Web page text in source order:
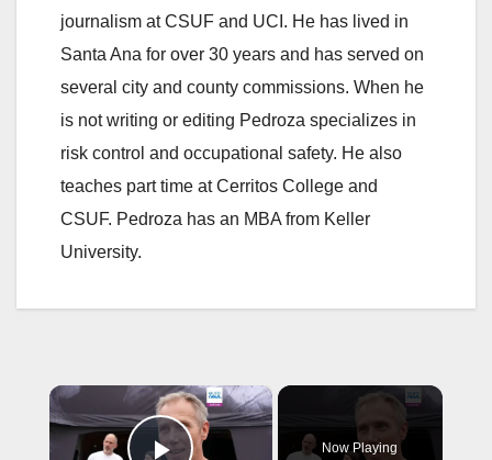
journalism at CSUF and UCI. He has lived in
Santa Ana for over 30 years and has served on
several city and county commissions. When he
is not writing or editing Pedroza specializes in
risk control and occupational safety. He also
teaches part time at Cerritos College and
CSUF. Pedroza has an MBA from Keller
University.
×
Now Playing